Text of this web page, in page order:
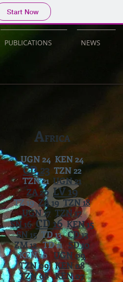
Start Now
PUBLICATIONS NEWS
AFRICA
UGN 24 KEN 24
CD 23 TZN 22
TZN 21 UGN 21
ZA 20 LV 19
TZ 19 ZA 19 TZN 18
UGN 17 TZN 17
SN 16 CD 16 KEN 15
SN 15 TD 13CD 13
ZM 12 TD 11SD 10
KEN 10 UGN 09
TZN 09 KEN 08
TZN 08 KEN 07